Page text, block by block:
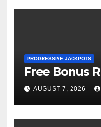
PROGRESSIVE JACKPOTS
Free Bonus
AUGUST 7, 2026